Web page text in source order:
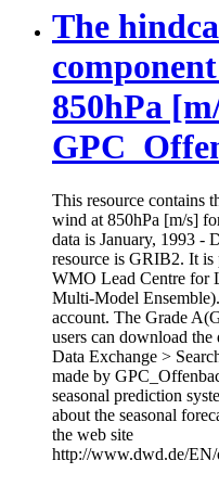
The
850hPa
This resource contains
wind at 850hPa [m/s]
data is January, 1993 -
resource is GRIB2. It
WMO Lead Centre for
Multi-Model
account. The Grade
users can download
Data Exchange >
made by
seasonal prediction
about the seasonal
the web site
http://www.dwd.de/EN/